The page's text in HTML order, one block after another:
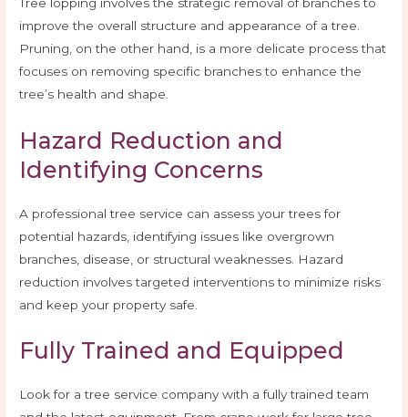
improve the overall structure and appearance of a tree.
Pruning, on the other hand, is a more delicate process that
focuses on removing specific branches to enhance the
tree’s health and shape.
Hazard Reduction and
Identifying Concerns
A professional tree service can assess your trees for
potential hazards, identifying issues like overgrown
branches, disease, or structural weaknesses. Hazard
reduction involves targeted interventions to minimize risks
and keep your property safe.
Fully Trained and Equipped
Look for a tree service company with a fully trained team